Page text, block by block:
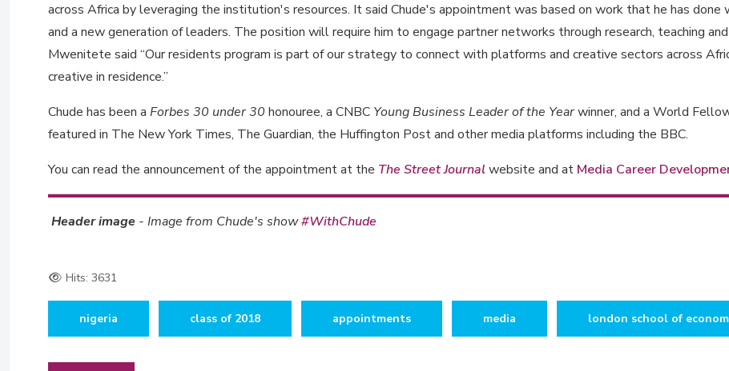
across Africa by leveraging the institution's resources. It said Chude's appointment was based on work that he has
and a new generation of leaders. The position will require him to engage partner networks through research, teaching
Mwenitete said “Our residents program is part of our strategy to connect with platforms and creative sectors across
creative in residence.”
Chude has been a Forbes 30 under 30 honouree, a CNBC Young Business Leader of the Yearwinner, and a World
featured in The New York Times, The Guardian, the Huffington Post and other media platforms including the BBC.
You can read the announcement of the appointment at the The Street Journalwebsite and at Media Career
Header image - Image from Chude's show#WithChude
Hits: 3631
nigeria class of 2018 appointments media london school of